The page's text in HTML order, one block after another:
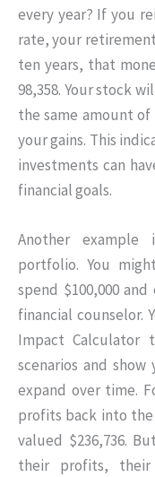
every year? If you
rate, your
ten years, that
98,358. Your stock
the same amount
your gains. This
investments can
financial goals.
Another example
portfolio. You
spend $100,000
financial counselor.
Impact Calculator
scenarios and
expand over time.
profits back into the
valued $236,736.
their profits,